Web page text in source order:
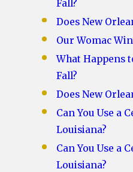
Fall?
Does New
Our Womac
What Happens
Fall?
Does New
Can You Use a
Louisiana?
Can You Use a
Louisiana?